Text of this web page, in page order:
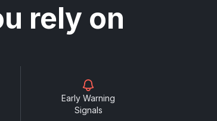
rely on
Early Warning
Signals